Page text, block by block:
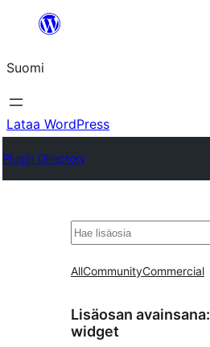
Suomi
Lataa WordPress
Plugin Directory
Etsi
AllCommunityCommercial
Lisäosan avainsana:
widget